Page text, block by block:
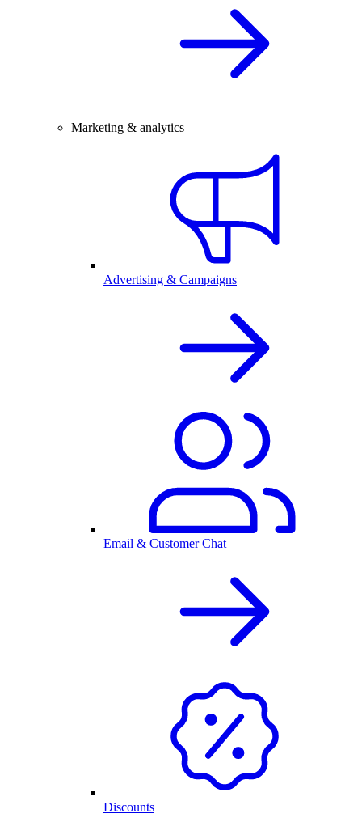
Marketing & analytics
Advertising & Campaigns
Email & Customer Chat
Discounts